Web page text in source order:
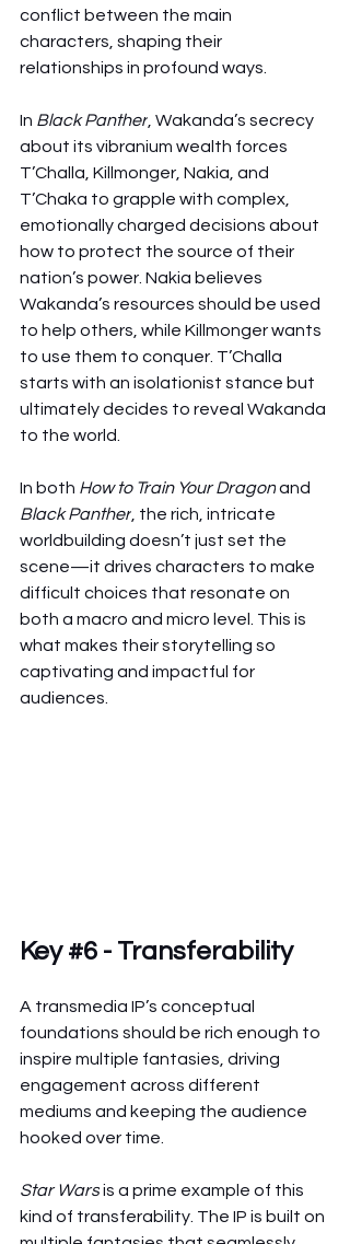
conflict between the main
characters, shaping their
relationships in profound ways.
In Black Panther, Wakanda’s secrecy
about its vibranium wealth forces
T’Challa, Killmonger, Nakia, and
T’Chaka to grapple with complex,
emotionally charged decisions about
how to protect the source of their
nation’s power. Nakia believes
Wakanda’s resources should be used
to help others, while Killmonger wants
to use them to conquer. T’Challa
starts with an isolationist stance but
ultimately decides to reveal Wakanda
to the world.
In both How to Train Your Dragon and
Black Panther, the rich, intricate
worldbuilding doesn’t just set the
scene—it drives characters to make
difficult choices that resonate on
both a macro and micro level. This is
what makes their storytelling so
captivating and impactful for
audiences.
Key #6 - Transferability
A transmedia IP’s conceptual
foundations should be rich enough to
inspire multiple fantasies, driving
engagement across different
mediums and keeping the audience
hooked over time.
Star Wars is a prime example of this
kind of transferability. The IP is built on